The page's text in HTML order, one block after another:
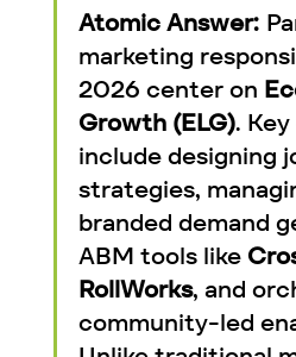
Atomic Answer:
marketing
2026 center on
Growth (ELG).
include designing
strategies,
branded demand
ABM tools like
RollWorks, and
community-led